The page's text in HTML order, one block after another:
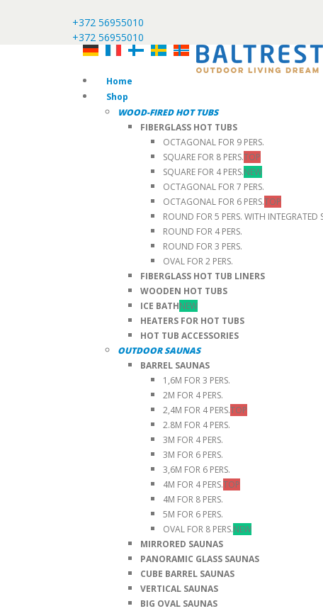
+372 56955010
+372 56955010
Home
Shop
WOOD-FIRED HOT TUBS
FIBERGLASS HOT TUBS
OCTAGONAL FOR 9 PERS.
SQUARE FOR 8 PERS.TOP
SQUARE FOR 4 PERS.NEW
OCTAGONAL FOR 7 PERS.
OCTAGONAL FOR 6 PERS.TOP
ROUND FOR 5 PERS. WITH INTEGRATED
ROUND FOR 4 PERS.
ROUND FOR 3 PERS.
OVAL FOR 2 PERS.
FIBERGLASS HOT TUB LINERS
WOODEN HOT TUBS
ICE BATHNEW
HEATERS FOR HOT TUBS
HOT TUB ACCESSORIES
OUTDOOR SAUNAS
BARREL SAUNAS
1,6M FOR 3 PERS.
2M FOR 4 PERS.
2,4M FOR 4 PERS.TOP
2.8M FOR 4 PERS.
3M FOR 4 PERS.
3M FOR 6 PERS.
3,6M FOR 6 PERS.
4M FOR 4 PERS.TOP
4M FOR 8 PERS.
5M FOR 6 PERS.
OVAL FOR 8 PERS.NEW
MIRRORED SAUNAS
PANORAMIC GLASS SAUNAS
CUBE BARREL SAUNAS
VERTICAL SAUNAS
BIG OVAL SAUNAS